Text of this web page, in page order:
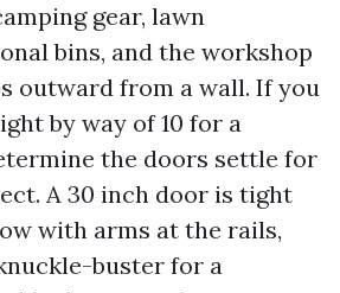
gear, lawn
bins, and the workshop
outward from a wall. If you
by way of 10 for a
the doors settle for
A 30 inch door is tight
with arms at the rails,
buster for a